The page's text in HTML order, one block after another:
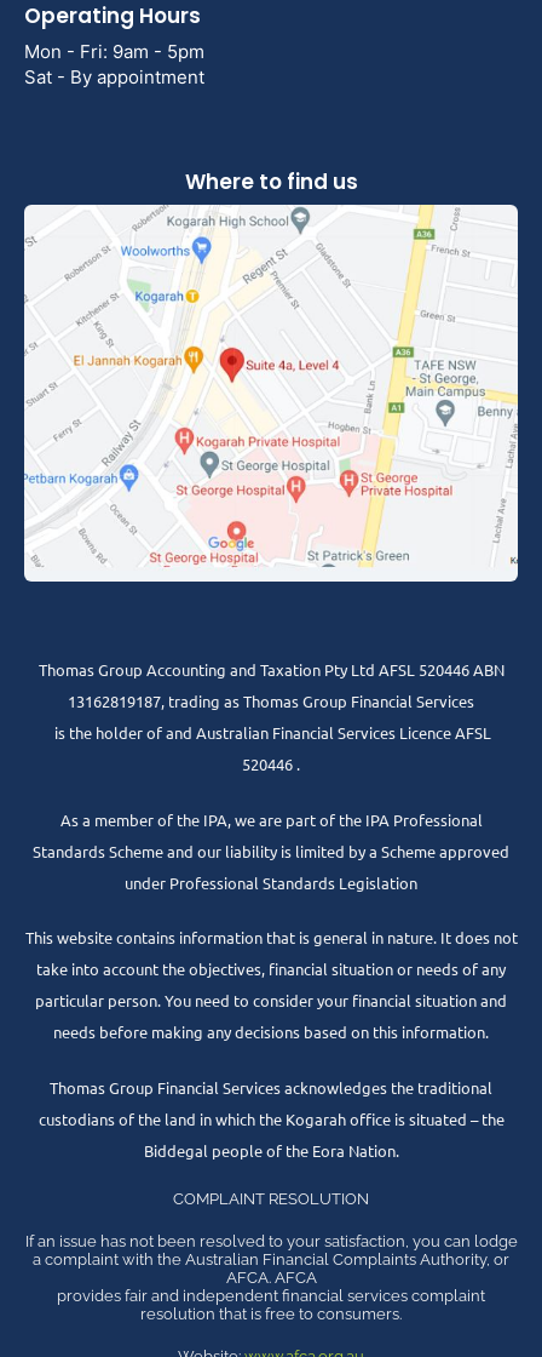
Operating Hours
Mon - Fri: 9am - 5pm
Sat - By appointment
Where to find us
Thomas Group Accounting and Taxation Pty Ltd AFSL 520446 ABN
13162819187, trading as Thomas Group Financial Services
is the holder of and Australian Financial Services Licence AFSL
520446 .
As a member of the IPA, we are part of the IPA Professional
Standards Scheme and our liability is limited by a Scheme approved
under Professional Standards Legislation
This website contains information that is general in nature. It does not
take into account the objectives, financial situation or needs of any
particular person. You need to consider your financial situation and
needs before making any decisions based on this information.
Thomas Group Financial Services acknowledges the traditional
custodians of the land in which the Kogarah office is situated – the
Biddegal people of the Eora Nation.
COMPLAINT RESOLUTION
If an issue has not been resolved to your satisfaction, you can lodge
a complaint with the Australian Financial Complaints Authority, or
AFCA. AFCA
provides fair and independent financial services complaint
resolution that is free to consumers.